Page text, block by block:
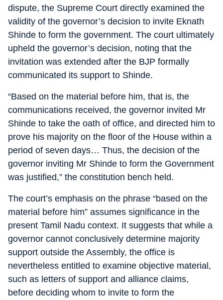
dispute, the Supreme Court directly examined the
validity of the governor’s decision to invite Eknath
Shinde to form the government. The court ultimately
upheld the governor’s decision, noting that the
invitation was extended after the BJP formally
communicated its support to Shinde.
“Based on the material before him, that is, the
communications received, the governor invited Mr
Shinde to take the oath of office, and directed him to
prove his majority on the floor of the House within a
period of seven days… Thus, the decision of the
governor inviting Mr Shinde to form the Government
was justified,” the constitution bench held.
The court’s emphasis on the phrase “based on the
material before him” assumes significance in the
present Tamil Nadu context. It suggests that while a
governor cannot conclusively determine majority
support outside the Assembly, the office is
nevertheless entitled to examine objective material,
such as letters of support and alliance claims,
before deciding whom to invite to form the